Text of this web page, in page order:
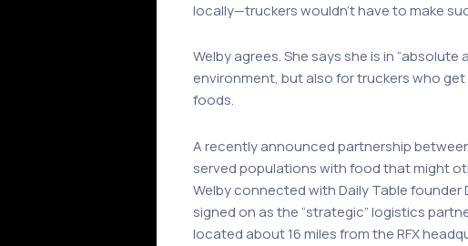
locally—truckers wouldn’t have to make
Welby agrees. She says she is in
environment, but also for truckers who
foods.
A recently announced partnership
served populations with food that might
Welby connected with Daily Table founder
signed on as the “strategic” logistics
located about 16 miles from the RFX